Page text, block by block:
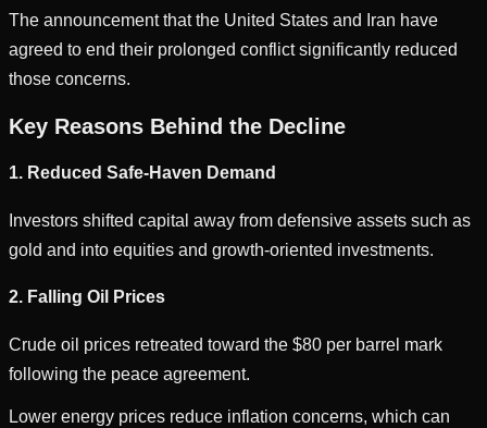
The announcement that the United States and Iran have
agreed to end their prolonged conflict significantly reduced
those concerns.
Key Reasons Behind the Decline
1. Reduced Safe-Haven Demand
Investors shifted capital away from defensive assets such as
gold and into equities and growth-oriented investments.
2. Falling Oil Prices
Crude oil prices retreated toward the $80 per barrel mark
following the peace agreement.
Lower energy prices reduce inflation concerns, which can